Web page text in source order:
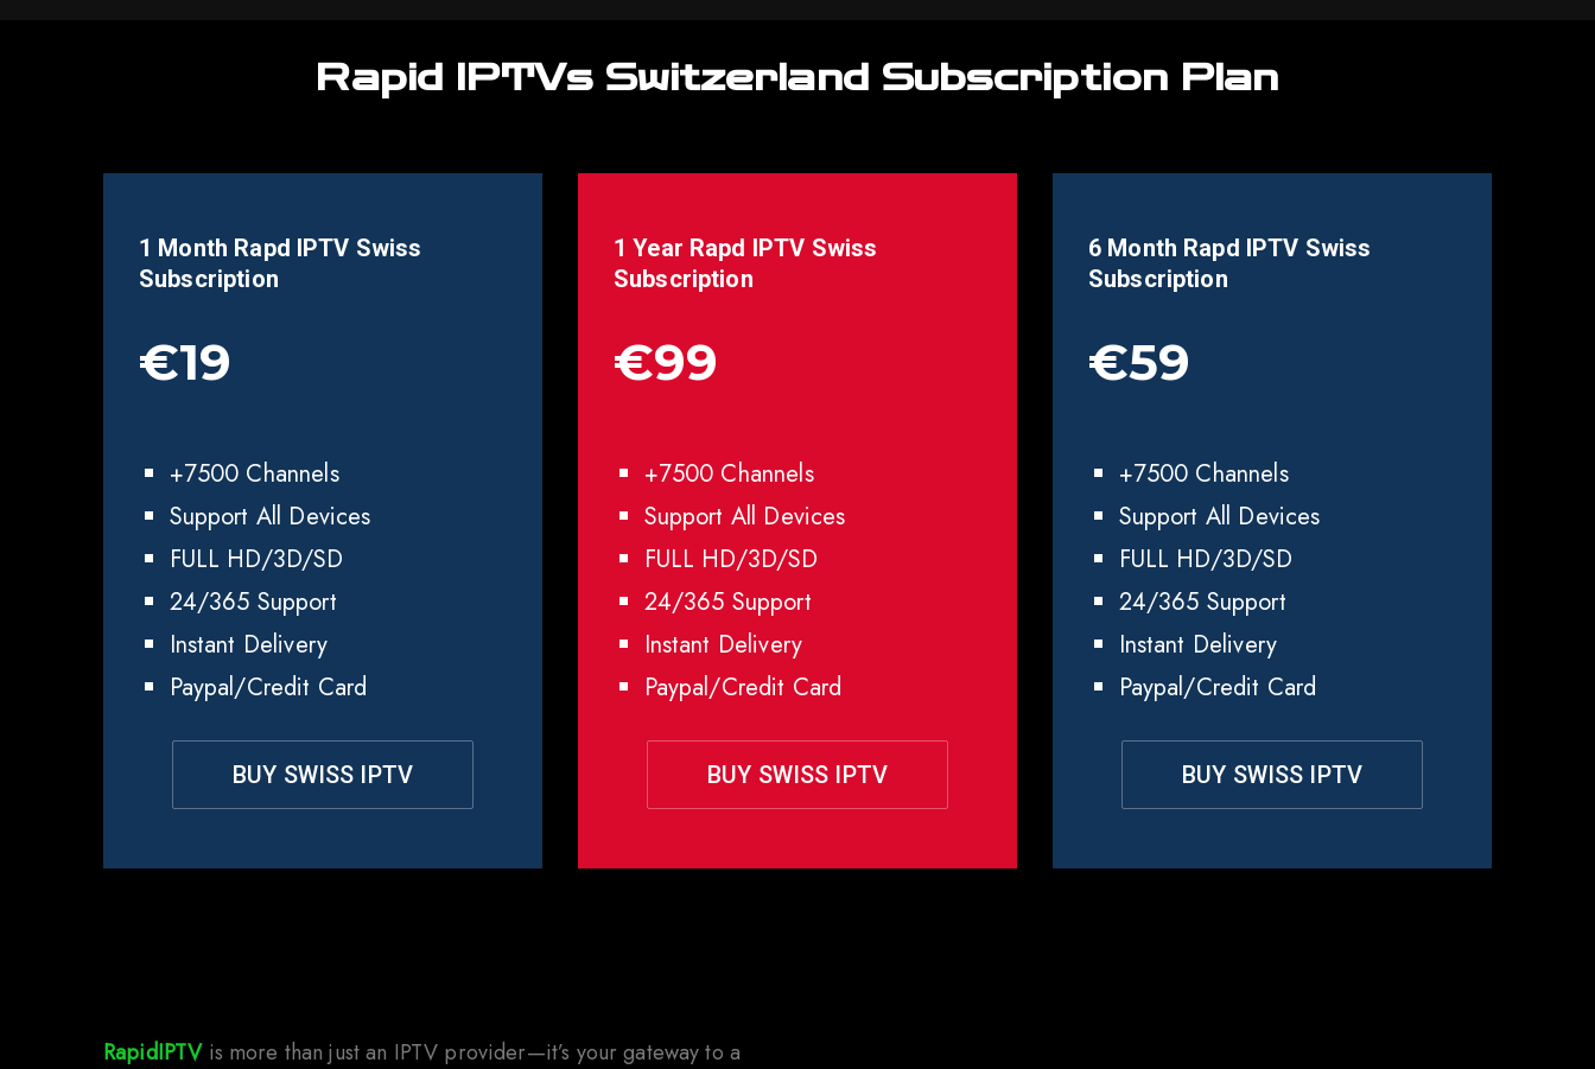
Rapid IPTVs Switzerland Subscription Plan
1 Month Rapd IPTV Swiss
Subscription
€19
+7500 Channels
Support All Devices
FULL HD/3D/SD
24/365 Support
Instant Delivery
Paypal/Credit Card
BUY SWISS IPTV
1 Year Rapd IPTV Swiss
Subscription
€99
+7500 Channels
Support All Devices
FULL HD/3D/SD
24/365 Support
Instant Delivery
Paypal/Credit Card
BUY SWISS IPTV
6 Month Rapd IPTV Swiss
Subscription
€59
+7500 Channels
Support All Devices
FULL HD/3D/SD
24/365 Support
Instant Delivery
Paypal/Credit Card
BUY SWISS IPTV
RapidIPTVis more than just an IPTV provider—it’s your gateway to a